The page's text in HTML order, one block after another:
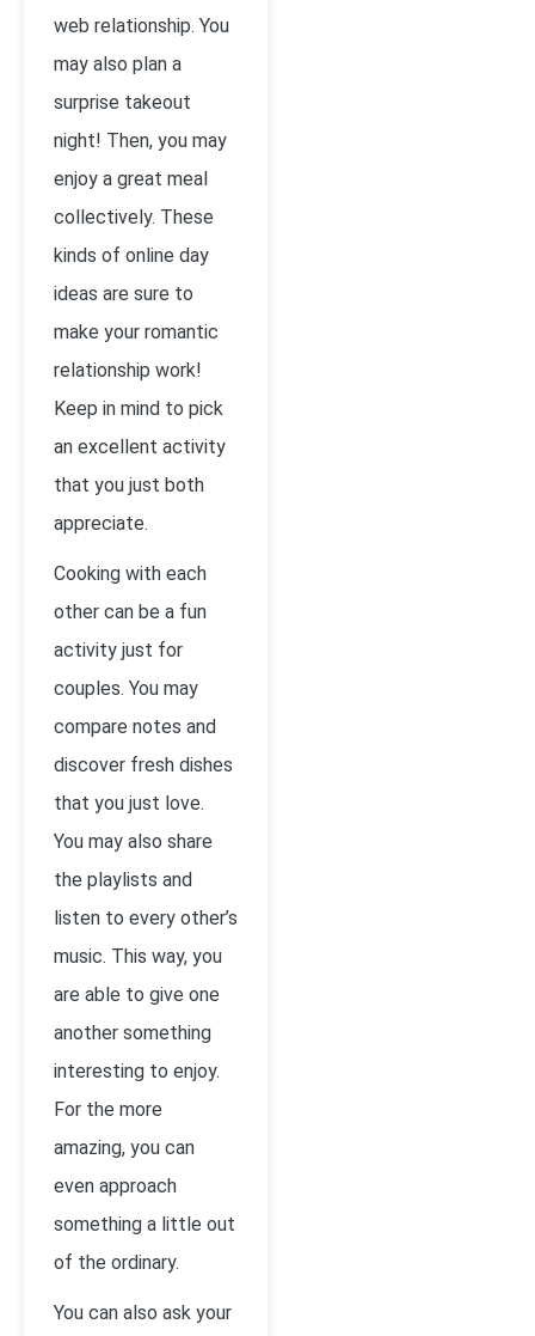
web relationship. You
may also plan a
surprise takeout
night! Then, you may
enjoy a great meal
collectively. These
kinds of online day
ideas are sure to
make your romantic
relationship work!
Keep in mind to pick
an excellent activity
that you just both
appreciate.
Cooking with each
other can be a fun
activity just for
couples. You may
compare notes and
discover fresh dishes
that you just love.
You may also share
the playlists and
listen to every other’s
music. This way, you
are able to give one
another something
interesting to enjoy.
For the more
amazing, you can
even approach
something a little out
of the ordinary.
You can also ask your